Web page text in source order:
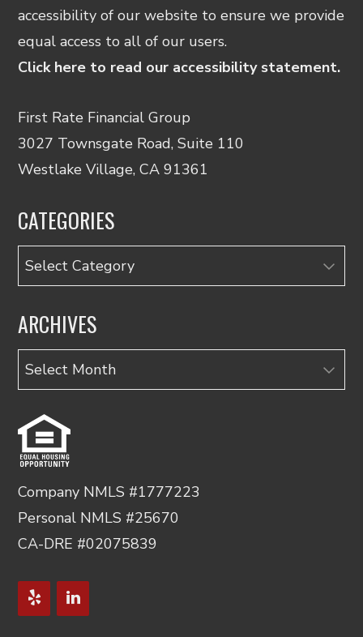
accessibility of our website to ensure we provide
equal access to all of our users.
Click here to read our accessibility statement.
First Rate Financial Group
3027 Townsgate Road, Suite 110
Westlake Village, CA 91361
CATEGORIES
Categories
ARCHIVES
Archives
Company NMLS #1777223
Personal NMLS #25670
CA-DRE #02075839